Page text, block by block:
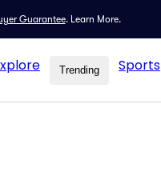
Guarantee. Learn More.
Trending Sports